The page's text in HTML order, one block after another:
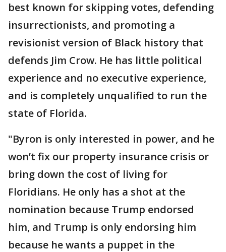
best known for skipping votes, defending
insurrectionists, and promoting a
revisionist version of Black history that
defends Jim Crow. He has little political
experience and no executive experience,
and is completely unqualified to run the
state of Florida.
"Byron is only interested in power, and he
won’t fix our property insurance crisis or
bring down the cost of living for
Floridians. He only has a shot at the
nomination because Trump endorsed
him, and Trump is only endorsing him
because he wants a puppet in the